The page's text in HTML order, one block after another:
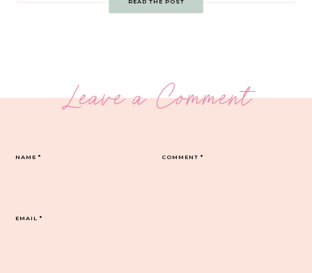
READ THE POST
Leave a Comment
COMMENT*
NAME*
EMAIL*